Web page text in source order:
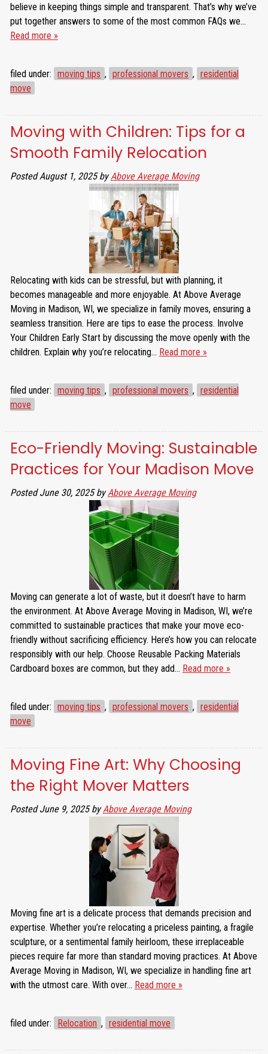
believe in keeping things simple and transparent. That’s why we’ve
put together answers to some of the most common FAQs we…
Read more »
filed under: moving tips , professional movers , residential
move
Moving with Children: Tips for a
Smooth Family Relocation
PostedAugust 1, 2025 by Above Average Moving
Relocating with kids can be stressful, but with planning, it
becomes manageable and more enjoyable. At Above Average
Moving in Madison, WI, we specialize in family moves, ensuring a
seamless transition. Here are tips to ease the process. Involve
Your Children Early Start by discussing the move openly with the
children. Explain why you’re relocating… Read more »
filed under: moving tips , professional movers , residential
move
Eco-Friendly Moving: Sustainable
Practices for Your Madison Move
PostedJune 30, 2025 by Above Average Moving
Moving can generate a lot of waste, but it doesn’t have to harm
the environment. At Above Average Moving in Madison, WI, we’re
committed to sustainable practices that make your move eco-
friendly without sacrificing efficiency. Here’s how you can relocate
responsibly with our help. Choose Reusable Packing Materials
Cardboard boxes are common, but they add… Read more »
filed under: moving tips , professional movers , residential
move
Moving Fine Art: Why Choosing
the Right Mover Matters
PostedJune 9, 2025 by Above Average Moving
Moving fine art is a delicate process that demands precision and
expertise. Whether you’re relocating a priceless painting, a fragile
sculpture, or a sentimental family heirloom, these irreplaceable
pieces require far more than standard moving practices. At Above
Average Moving in Madison, WI, we specialize in handling fine art
with the utmost care. With over… Read more »
filed under: Relocation , residential move